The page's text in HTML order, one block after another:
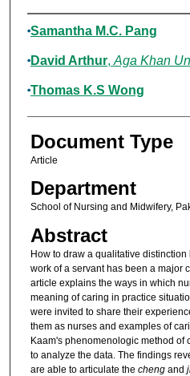
Authors
Samantha M.C. Pang
David Arthur, Aga Khan
Thomas K.S Wong
Document Type
Article
Department
School of Nursing and Midwifery,
Abstract
How to draw a qualitative
work of a servant has been a major
article explains the ways in which
meaning of caring in practice
were invited to share their
them as nurses and examples of
Kaam's phenomenologic method of
to analyze the data. The findings
are able to articulate the chengand